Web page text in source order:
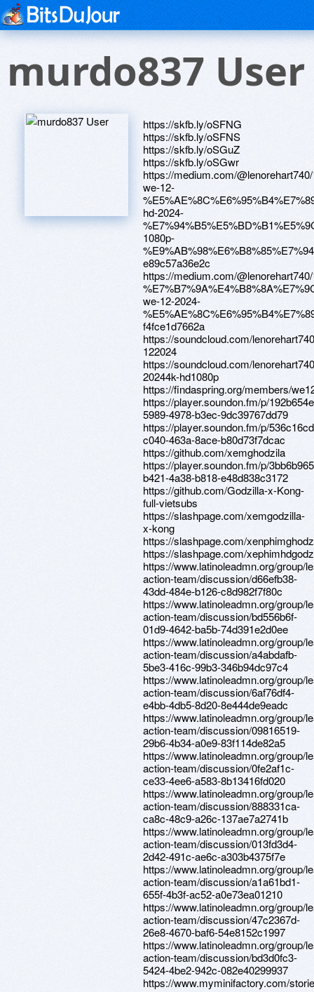
murdo837 User
https://skfb.ly/oSFNG
https://skfb.ly/oSFNS
https://skfb.ly/oSGuZ
https://skfb.ly/oSGwr
https://medium.com/
we-12-
hd-2024-
1080p-
e89c57a36e2c
https://medium.com/
we-12-2024-
f4fce1d7662a
https://soundcloud.com/
122024
https://soundcloud.com/
20244k-hd1080p
https://findaspring.org/members/
https://player.soundon.fm/p/
5989-4978-b3ec-9dc39767dd79
https://player.soundon.fm/p/
c040-463a-8ace-b80d73f7dcac
https://github.com/xemghodzila
https://player.soundon.fm/p/
b421-4a38-b818-e48d838c3172
https://github.com/Godzilla-x-Kong-
full-vietsubs
https://slashpage.com/xemgodzilla-
x-kong
https://slashpage.com/
https://slashpage.com/
https://www.latinoleadmn.org/group/
action-team/discussion/d66efb38-
43dd-484e-b126-c8d982f7f80c
https://www.latinoleadmn.org/group/
action-team/discussion/bd556b6f-
01d9-4642-ba5b-74d391e2d0ee
https://www.latinoleadmn.org/group/
action-team/discussion/a4abdafb-
5be3-416c-99b3-346b94dc97c4
https://www.latinoleadmn.org/group/
action-team/discussion/6af76df4-
e4bb-4db5-8d20-8e444de9eadc
https://www.latinoleadmn.org/group/
action-team/discussion/09816519-
29b6-4b34-a0e9-83f114de82a5
https://www.latinoleadmn.org/group/
action-team/discussion/0fe2af1c-
ce33-4ee6-a583-8b13416fd020
https://www.latinoleadmn.org/group/
action-team/discussion/888331ca-
ca8c-48c9-a26c-137ae7a2741b
https://www.latinoleadmn.org/group/
action-team/discussion/013fd3d4-
2d42-491c-ae6c-a303b4375f7e
https://www.latinoleadmn.org/group/
action-team/discussion/a1a61bd1-
655f-4b3f-ac52-a0e73ea01210
https://www.latinoleadmn.org/group/
action-team/discussion/47c2367d-
26e8-4670-baf6-54e8152c1997
https://www.latinoleadmn.org/group/
action-team/discussion/bd3d0fc3-
5424-4be2-942c-082e40299937
https://www.myminifactory.com/